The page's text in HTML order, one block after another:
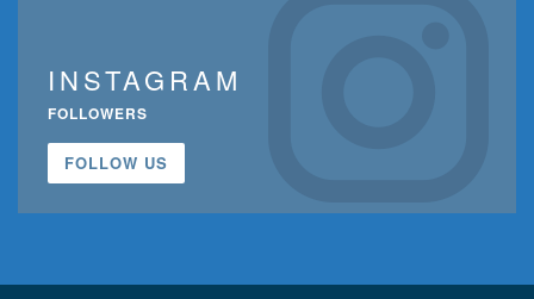
INSTAGRAM
FOLLOWERS
FOLLOW US